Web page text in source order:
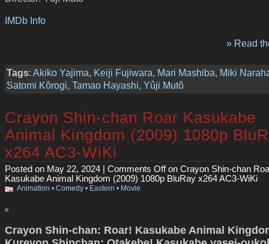
IMDb Info
» Read
Tags: Akiko Yajima, Keiji Fujiwara, Mari Mashiba, Miki
Satomi Kôrogi, Tamao Hayashi, Yûji Mutô
Crayon Shin-chan Roar Kasukabe
Animal Kingdom (2009) 1080p
x264 AC3-WiKi
Posted on May 22, 2024 | Comments Offon Crayon Shin-chan
Kasukabe Animal Kingdom (2009) 1080p BluRay x264 AC3-WiKi
Animation • Comedy • Eastern • Movie
Crayon Shin-chan: Roar! Kasukabe Animal